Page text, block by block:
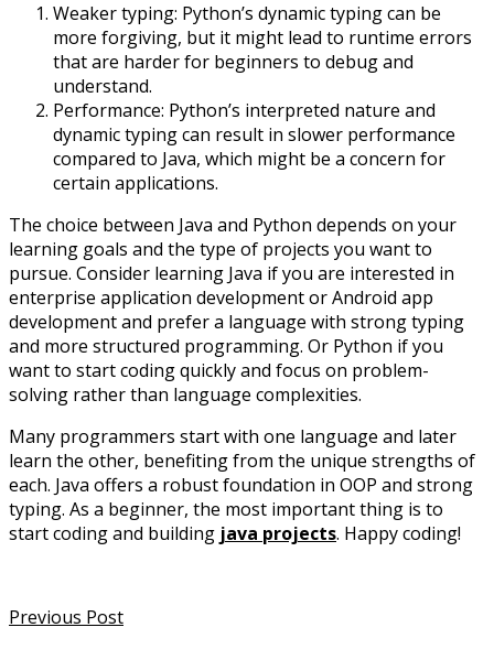
Weaker typing: Python’s dynamic typing can be
more forgiving, but it might lead to runtime errors
that are harder for beginners to debug and
understand.
Performance: Python’s interpreted nature and
dynamic typing can result in slower performance
compared to Java, which might be a concern for
certain applications.
The choice between Java and Python depends on your
learning goals and the type of projects you want to
pursue. Consider learning Java if you are interested in
enterprise application development or Android app
development and prefer a language with strong typing
and more structured programming. Or Python if you
want to start coding quickly and focus on problem-
solving rather than language complexities.
Many programmers start with one language and later
learn the other, benefiting from the unique strengths of
each. Java offers a robust foundation in OOP and strong
typing. As a beginner, the most important thing is to
start coding and building java projects. Happy coding!
Previous Post